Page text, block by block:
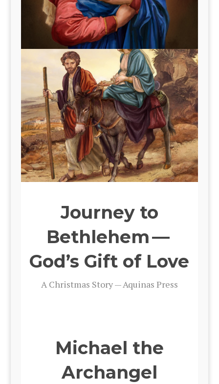
Journey to
Bethlehem —
God’s Gift of Love
A Christ­mas Sto­ry — Aquinas Press
Michael the
Archangel